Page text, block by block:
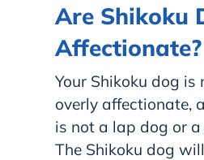
Are Shikoku
Affectionate?
Your Shikoku dog is
overly affectionate,
is not a lap dog or
The Shikoku dog